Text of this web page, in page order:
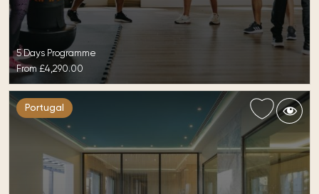
5 Days Programme
From £4,290.00
Portugal